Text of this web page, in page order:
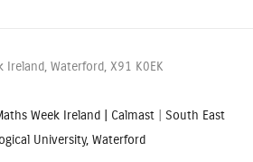
Ireland, Waterford, X91 K0EK
Week Ireland | Calmast
South East
University, Waterford